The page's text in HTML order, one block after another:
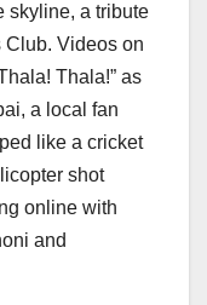
skyline, a tribute
Videos on
Thala!” as
a local fan
like a cricket
shot
online with
and